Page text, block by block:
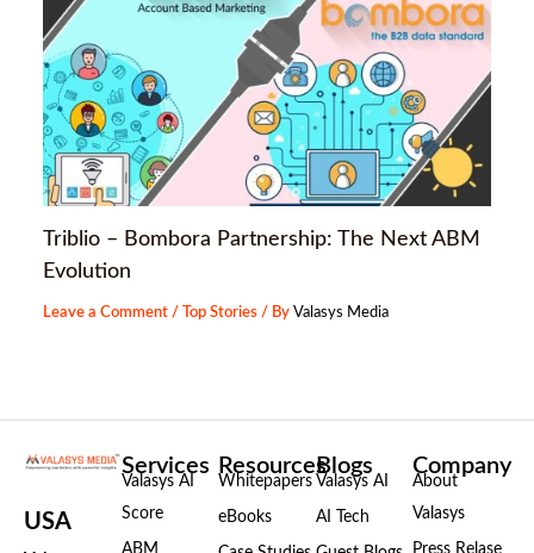
Triblio – Bombora Partnership: The Next ABM
Evolution
Leave a Comment / Top Stories / ByValasys Media
USA
Services
Valasys AI
Score
Resources
Whitepapers
eBooks
Blogs
Valasys AI
AI Tech
Company
About
Valasys